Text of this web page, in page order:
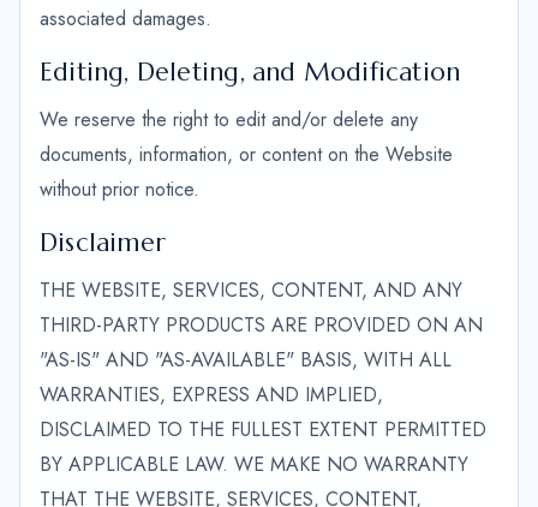
associated damages.
Editing, Deleting, and Modification
We reserve the right to edit and/or delete any
documents, information, or content on the Website
without prior notice.
Disclaimer
THE WEBSITE, SERVICES, CONTENT, AND ANY
THIRD-PARTY PRODUCTS ARE PROVIDED ON AN
"AS-IS" AND "AS-AVAILABLE" BASIS, WITH ALL
WARRANTIES, EXPRESS AND IMPLIED,
DISCLAIMED TO THE FULLEST EXTENT PERMITTED
BY APPLICABLE LAW. WE MAKE NO WARRANTY
THAT THE WEBSITE, SERVICES, CONTENT,